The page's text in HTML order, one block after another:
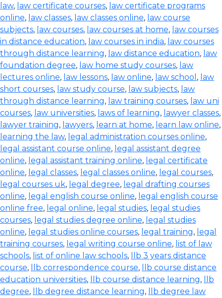
law, law certificate courses, law certificate programs
online, law classes, law classes online, law course
subjects, law courses, law courses at home, law courses
in distance education, law courses in india, law courses
through distance learning, law distance education, law
foundation degree, law home study courses, law
lectures online, law lessons, law online, law school , law
short courses, law study course, law subjects, law
through distance learning, law training courses, law uni
courses, law universities, laws of learning, lawyer classes,
lawyer training, lawyers, learn at home, learn law online,
learning the law, legal administration courses online,
legal assistant course online, legal assistant degree
online, legal assistant training online, legal certificate
online, legal classes, legal classes online, legal courses,
legal courses uk, legal degree, legal drafting courses
online, legal english course online, legal english course
online free, legal online, legal studies, legal studies
courses, legal studies degree online, legal studies
online, legal studies online courses, legal training, legal
training courses, legal writing course online, list of law
schools, list of online law schools,
llb 3 years distance
course, llb correspondence course,
llb course distance
education universities, llb course distance learning,
llb
degree, llb degree distance learning,
llb degree law